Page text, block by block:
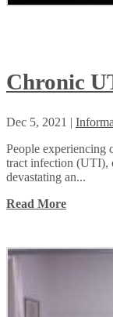
Chronic
Dec 5, 2021 |
People experiencing
tract infection (UTI),
devastating an...
Read More